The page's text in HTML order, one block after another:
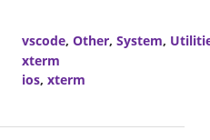
vscode, Other, System,
xterm
ios, xterm